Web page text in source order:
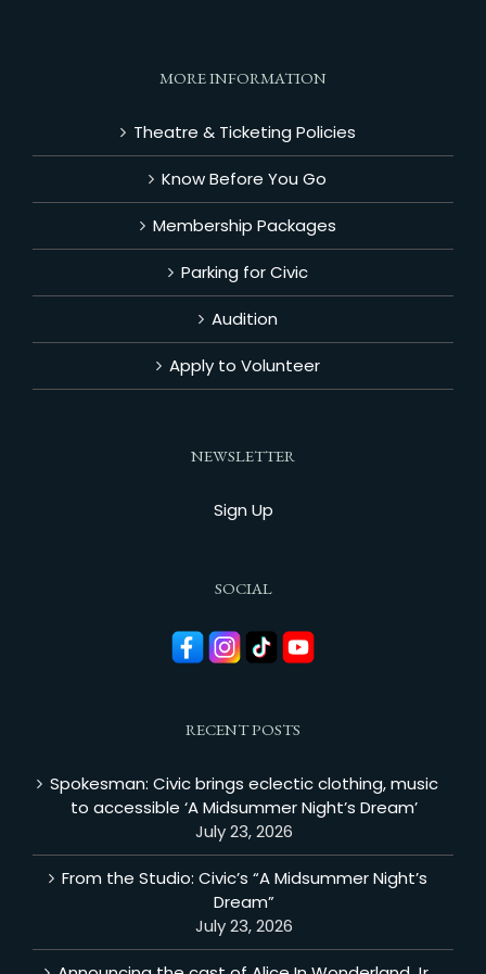
MORE INFORMATION
Theatre & Ticketing Policies
Know Before You Go
Membership Packages
Parking for Civic
Audition
Apply to Volunteer
NEWSLETTER
Sign Up
SOCIAL
RECENT POSTS
Spokesman: Civic brings eclectic clothing, music
to accessible ‘A Midsummer Night’s Dream’
July 23, 2026
From the Studio: Civic’s “A Midsummer Night’s
Dream”
July 23, 2026